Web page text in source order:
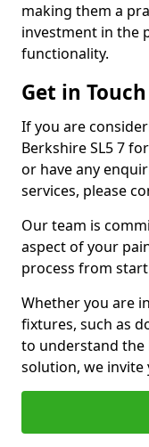
making them a
investment in the
functionality.
Get in Touch
If you are
Berkshire SL5 7
or have any
services, please
Our team is
aspect of your
process from
Whether you are
fixtures, such as
to understand
solution, we invite